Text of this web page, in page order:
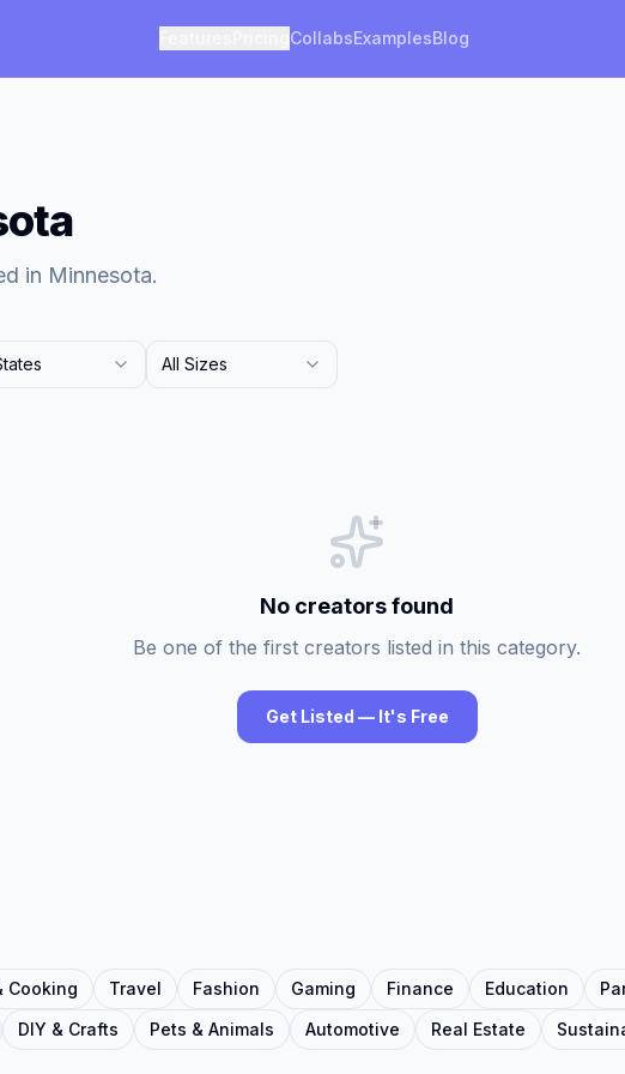
CollabsExamplesBlog
in Minnesota.
All Sizes
No creators found
Be one of the first creators listed in this category.
Get Listed — It's Free
Cooking Travel Fashion Gaming Finance Education
DIY & Crafts Pets & Animals Automotive Real Estate